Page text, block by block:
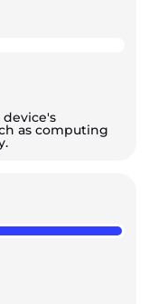
device's
as computing